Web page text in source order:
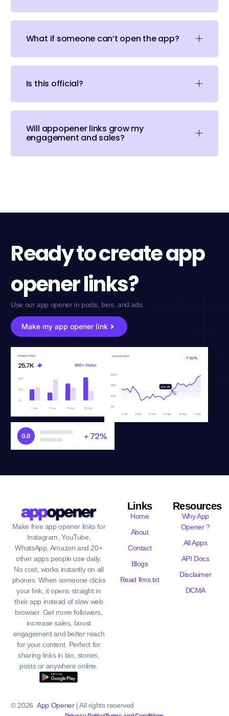
What if someone can’t open the app?
Is this official?
Will appopener links grow my
engagement and sales?
Ready to create app
opener links?
Use our app opener in posts, bios, and ads.
Make my app opener link
Make free app opener links for
Instagram, YouTube,
WhatsApp, Amazon and 20+
other apps people use daily.
No cost, works instantly on all
phones. When someone clicks
your link, it opens straight in
their app instead of slow web
browser. Get more followers,
increase sales, boost
engagement and better reach
for your content. Perfect for
sharing links in bio, stories,
posts or anywhere online.
Links
Home
About
Contact
Blogs
Read llms.txt
Resources
Why App
Opener ?
All Apps
API Docs
Disclaimer
DCMA
© 2026App Opener| All rights reserved